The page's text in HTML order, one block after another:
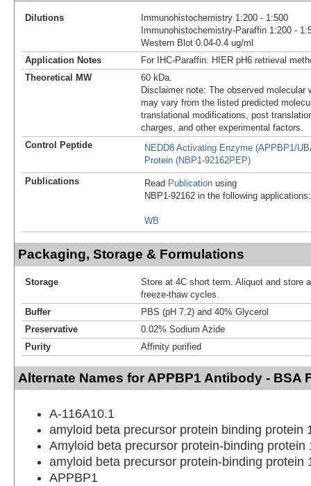
Dilutions
Immunohistochemistry 1:200 - 1:500
Immunohistochemistry-Paraffin 1:200 -
Western Blot 0.04-0.4 ug/ml
Application Notes
For IHC-Paraffin: HIER pH6 retrieval
Theoretical MW
60 kDa.
Disclaimer note: The observed molecular
may vary from the listed predicted
translational modifications, post
charges, and other experimental factors.
Control Peptide
NEDD8 Activating Enzyme (APPBP1/
Protein (NBP1-92162PEP)
Publications
Read Publication using
NBP1-92162 in the following applications:
WB
Packaging, Storage & Formulations
Storage
Store at 4C short term. Aliquot and store
freeze-thaw cycles.
Buffer
PBS (pH 7.2) and 40% Glycerol
Preservative
0.02% Sodium Azide
Purity
Affinity purified
Alternate Names for APPBP1 Antibody - BSA
A-116A10.1
amyloid beta precursor protein binding protein
Amyloid beta precursor protein-binding protein
amyloid beta precursor protein-binding protein
APPBP1